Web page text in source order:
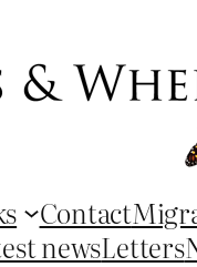
Contact
newsLetters